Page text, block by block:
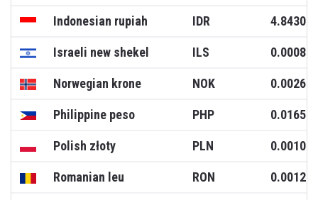
Indonesian rupiah IDR 4.8430
Israeli new shekel ILS 0.0008
Norwegian krone NOK 0.0026
Philippine peso PHP 0.0165
Polish złoty PLN 0.0010
Romanian leu RON 0.0012